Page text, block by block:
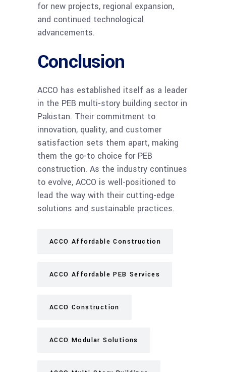
for new projects, regional expansion,
and continued technological
advancements.
Conclusion
ACCO has established itself as a leader
in the PEB multi-story building sector in
Pakistan. Their commitment to
innovation, quality, and customer
satisfaction sets them apart, making
them the go-to choice for PEB
construction. As the industry continues
to evolve, ACCO is well-positioned to
lead the way with their cutting-edge
solutions and sustainable practices.
ACCO Affordable Construction
ACCO Affordable PEB Services
ACCO Construction
ACCO Modular Solutions